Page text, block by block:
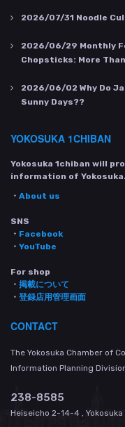
2026/07/31 Noodle
2026/06/29 Monthly
Chopsticks: More
2026/06/02 Why Do
Sunny Days??
YOKOSUKA 1CHIBAN
Yokosuka 1chiban will
information of
・ About us
SNS
・ Facebook
・ YouTube
For shop
・ 掲載について
・ 登録店用管理画面
CONTACT
The Yokosuka Chamber of
Information Planning
238-8585
Heiseicho 2-14-4 , Yokosuka